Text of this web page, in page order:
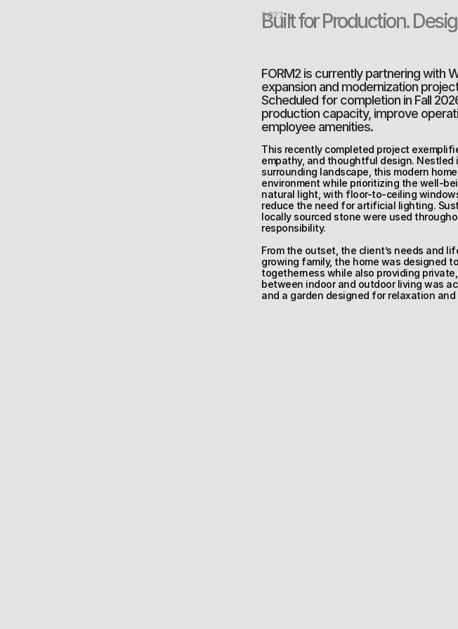
Built for Production.
2027
FORM2 is currently partnering with
expansion and modernization
Scheduled for completion in Fall
production capacity, improve
employee amenities.
This recently completed project
empathy, and thoughtful design.
surrounding landscape, this modern
environment while prioritizing the well-
natural light, with floor-to-ceiling
reduce the need for artificial lighting.
locally sourced stone were used
responsibility.
From the outset, the client’s needs and
growing family, the home was designed
togetherness while also providing
between indoor and outdoor living was
and a garden designed for relaxation and